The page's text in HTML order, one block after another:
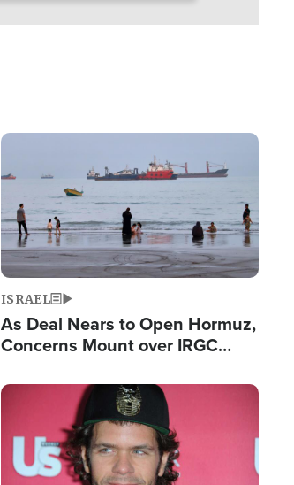
Image
ISRAEL
As Deal Nears to Open Hormuz,
Concerns Mount over IRGC
Image